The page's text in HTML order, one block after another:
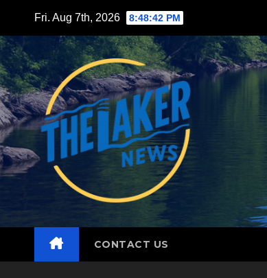
content
Fri. Aug 7th, 2026 8:48:44 PM
CONTACT US